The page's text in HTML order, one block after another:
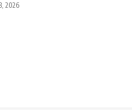
2026